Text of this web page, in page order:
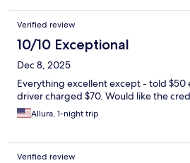
Verified review
10/10 Exceptional
Dec 8, 2025
Everything excellent except - told $50
driver charged $70. Would like the
Allura, 1-night trip
Verified review